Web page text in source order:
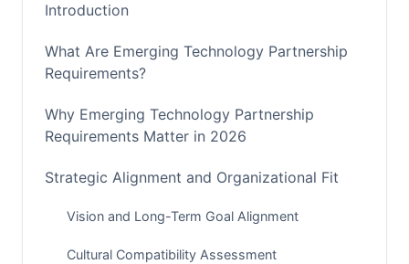
Introduction
What Are Emerging Technology Partnership
Requirements?
Why Emerging Technology Partnership
Requirements Matter in 2026
Strategic Alignment and Organizational Fit
Vision and Long-Term Goal Alignment
Cultural Compatibility Assessment